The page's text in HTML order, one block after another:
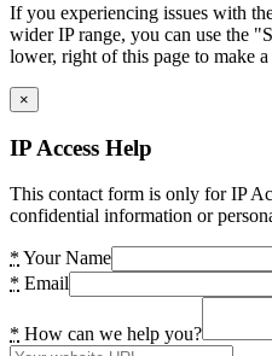
If you experiencing issues with
wider IP range, you can use the
lower, right of this page to make a
×
IP Access Help
This contact form is only for IP
confidential information or
* Your Name
* Email
* How can we help you?